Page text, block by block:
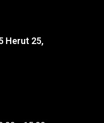
Herut 25,